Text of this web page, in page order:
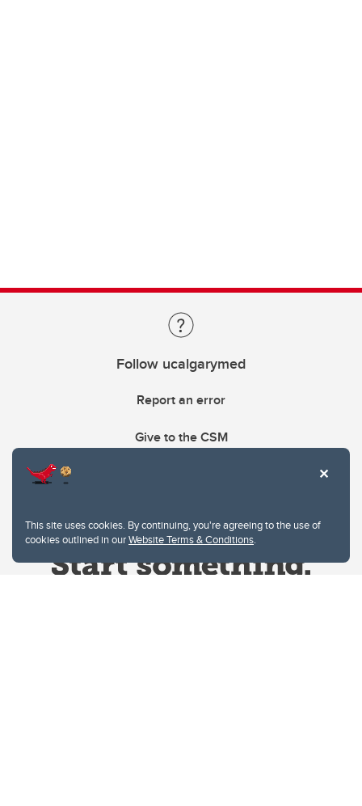
This site uses cookies. By continuing, you're agreeing to the use of
cookies outlined in ourWebsite Terms & Conditions.
Follow ucalgarymed
Report an error
Give to the CSM